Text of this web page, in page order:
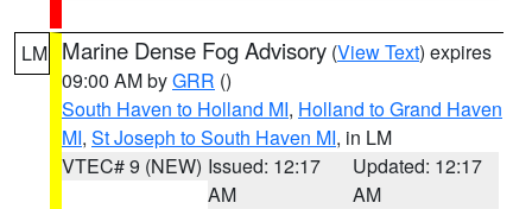
LM Marine Dense Fog Advisory (View Text) expires
09:00 AM byGRR ()
South Haven to Holland MI, Holland to Grand Haven
MI, St Joseph to South Haven MI, in LM
VTEC# 9 (NEW) Issued: 12:17
AM
Updated: 12:17
AM